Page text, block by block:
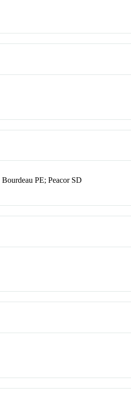
PE; Peacor SD